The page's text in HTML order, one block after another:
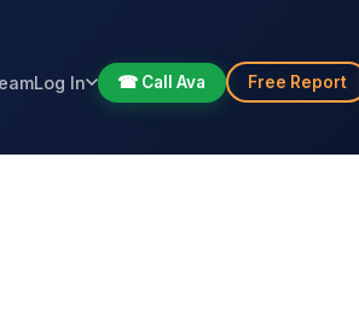
Log In ☎ Call Ava Free Report